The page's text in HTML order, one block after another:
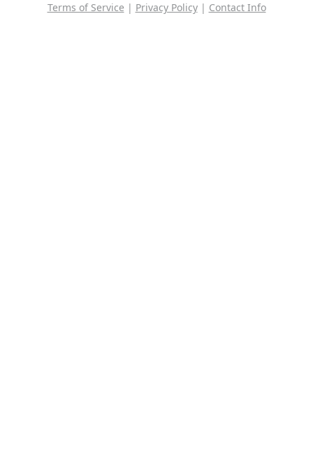
Terms of Service | Privacy Policy| Contact Info